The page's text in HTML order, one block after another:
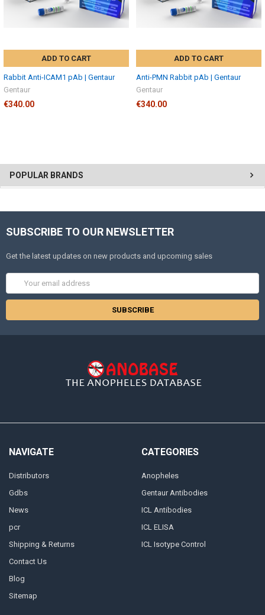
POPULAR BRANDS
ADD TO CART
Rabbit Anti-ICAM1 pAb | Gentaur
Gentaur
€340.00
ADD TO CART
Anti-PMN Rabbit pAb | Gentaur
Gentaur
€340.00
SUBSCRIBE TO OUR NEWSLETTER
Get the latest updates on new products and upcoming sales
Address
NAVIGATE
Distributors
Gdbs
News
pcr
Shipping & Returns
Contact Us
Blog
Sitemap
CATEGORIES
Anopheles
Gentaur Antibodies
ICL Antibodies
ICL ELISA
ICL Isotype Control